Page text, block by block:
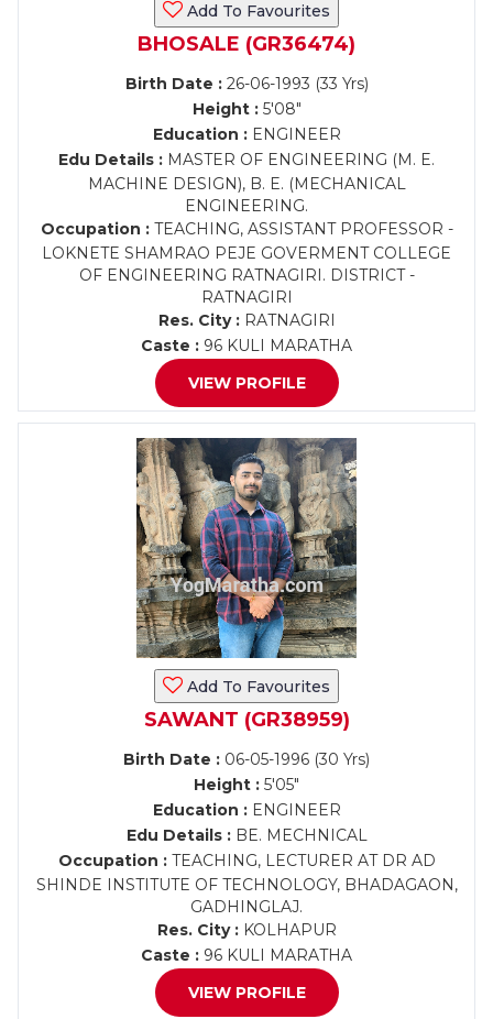
Add To Favourites
BHOSALE (GR36474)
Birth Date :26-06-1993 (33 Yrs)
Height :5'08"
Education :ENGINEER
Edu Details : MASTER OF ENGINEERING (M. E.
MACHINE DESIGN), B. E. (MECHANICAL
ENGINEERING.
Occupation :TEACHING, ASSISTANT PROFESSOR -
LOKNETE SHAMRAO PEJE GOVERMENT COLLEGE
OF ENGINEERING RATNAGIRI. DISTRICT -
RATNAGIRI
Res. City :RATNAGIRI
Caste : 96 KULI MARATHA
VIEW PROFILE
Add To Favourites
SAWANT (GR38959)
Birth Date : 06-05-1996 (30 Yrs)
Height : 5'05"
Education :ENGINEER
Edu Details :BE. MECHNICAL
Occupation :TEACHING, LECTURER AT DR AD
SHINDE INSTITUTE OF TECHNOLOGY, BHADAGAON,
GADHINGLAJ.
Res. City :KOLHAPUR
Caste : 96 KULI MARATHA
VIEW PROFILE